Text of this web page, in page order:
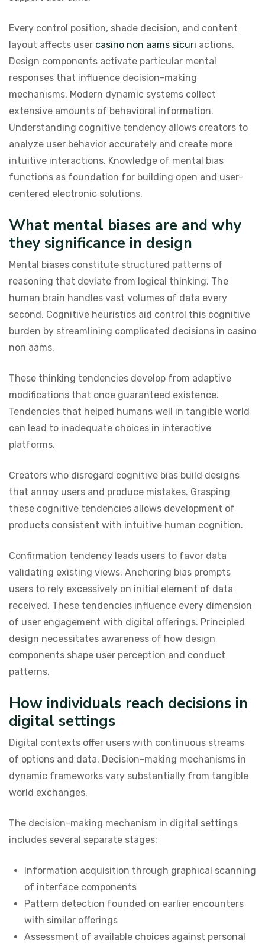
Every control position, shade decision, and content
layout affects user casino non aams sicuri actions.
Design components activate particular mental
responses that influence decision-making
mechanisms. Modern dynamic systems collect
extensive amounts of behavioral information.
Understanding cognitive tendency allows creators to
analyze user behavior accurately and create more
intuitive interactions. Knowledge of mental bias
functions as foundation for building open and user-
centered electronic solutions.
What mental biases are and why
they significance in design
Mental biases constitute structured patterns of
reasoning that deviate from logical thinking. The
human brain handles vast volumes of data every
second. Cognitive heuristics aid control this cognitive
burden by streamlining complicated decisions in casino
non aams.
These thinking tendencies develop from adaptive
modifications that once guaranteed existence.
Tendencies that helped humans well in tangible world
can lead to inadequate choices in interactive
platforms.
Creators who disregard cognitive bias build designs
that annoy users and produce mistakes. Grasping
these cognitive tendencies allows development of
products consistent with intuitive human cognition.
Confirmation tendency leads users to favor data
validating existing views. Anchoring bias prompts
users to rely excessively on initial element of data
received. These tendencies influence every dimension
of user engagement with digital offerings. Principled
design necessitates awareness of how design
components shape user perception and conduct
patterns.
How individuals reach decisions in
digital settings
Digital contexts offer users with continuous streams
of options and data. Decision-making mechanisms in
dynamic frameworks vary substantially from tangible
world exchanges.
The decision-making mechanism in digital settings
includes several separate stages:
Information acquisition through graphical scanning
of interface components
Pattern detection founded on earlier encounters
with similar offerings
Assessment of available choices against personal